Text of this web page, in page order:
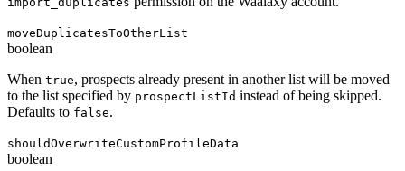
moveDuplicatesToOtherList
boolean
When true, prospects already present in another list will be moved
to the list specified by prospectListId instead of being skipped.
Defaults to false.
shouldOverwriteCustomProfileData
boolean